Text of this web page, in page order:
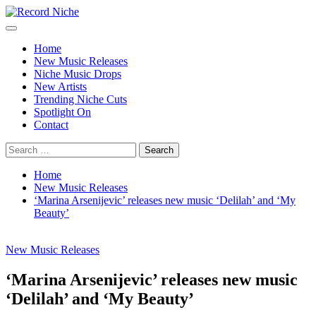
Skip
to
Primary
Home
New Music Releases
Niche Music Drops
New Artists
Trending Niche Cuts
Spotlight On
Contact
Search
for:
Home
New Music Releases
‘Marina Arsenijevic’ releases new music ‘Delilah’ and ‘My
Beauty’
New Music Releases
‘Marina Arsenijevic’ releases new music
‘Delilah’ and ‘My Beauty’